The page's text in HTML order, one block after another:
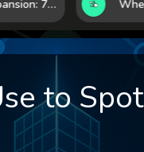
Inside Nvidia’s Expansion: 7 Forces Powering Its Next Stage of Growth
to Spot